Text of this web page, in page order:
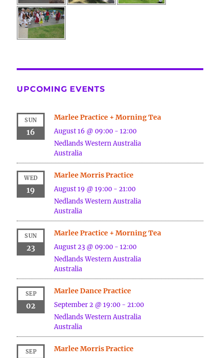
UPCOMING EVENTS
SUN
16
Marlee Practice + Morning Tea
August 16 @ 09:00 -12:00
Nedlands Western Australia
Australia
WED
19
Marlee Morris Practice
August 19 @ 19:00 -21:00
Nedlands Western Australia
Australia
SUN
23
Marlee Practice + Morning Tea
August 23 @ 09:00 -12:00
Nedlands Western Australia
Australia
SEP
02
Marlee Dance Practice
September 2 @ 19:00 -21:00
Nedlands Western Australia
Australia
SEP Marlee Morris Practice